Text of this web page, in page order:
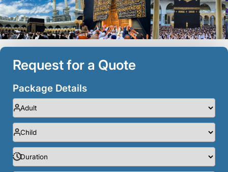
Request for a Quote
Package Details